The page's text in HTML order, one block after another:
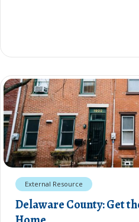
External Resource
Delaware County: Get